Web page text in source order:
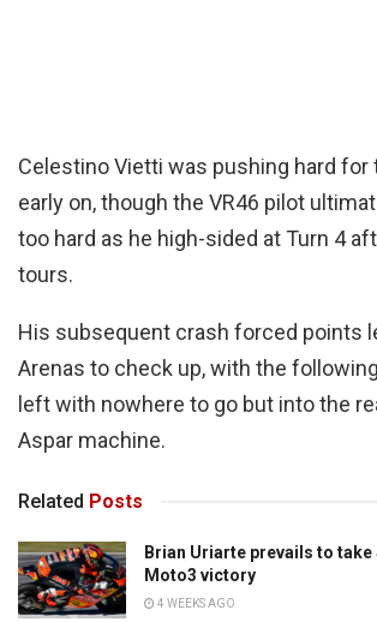
Celestino Vietti was pushing hard for
early on, though the VR46 pilot
too hard as he high-sided at Turn 4
tours.
His subsequent crash forced points
Arenas to check up, with the
left with nowhere to go but into the
Aspar machine.
Related Posts
Brian Uriarte prevails to
Moto3 victory
4 WEEKS AGO